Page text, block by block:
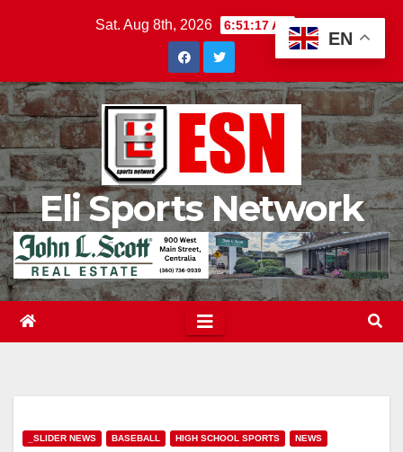
Sat. Aug 8th, 2026 6:51:18 AM
Eli Sports Network
_SLIDER NEWS BASEBALL HIGH SCHOOL SPORTS NEWS
EN